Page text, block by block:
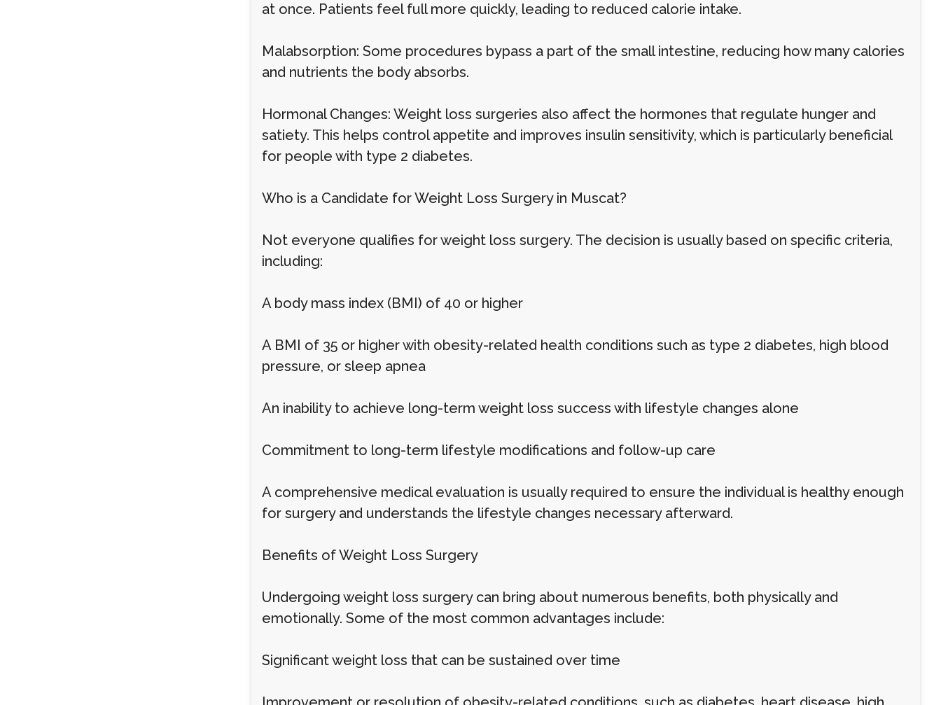
at once. Patients feel full more quickly, leading to reduced calorie intake.
Malabsorption: Some procedures bypass a part of the small intestine, reducing how many calories
and nutrients the body absorbs.
Hormonal Changes: Weight loss surgeries also affect the hormones that regulate hunger and
satiety. This helps control appetite and improves insulin sensitivity, which is particularly beneficial
for people with type 2 diabetes.
Who is a Candidate for Weight Loss Surgery in Muscat?
Not everyone qualifies for weight loss surgery. The decision is usually based on specific criteria,
including:
A body mass index (BMI) of 40 or higher
A BMI of 35 or higher with obesity-related health conditions such as type 2 diabetes, high blood
pressure, or sleep apnea
An inability to achieve long-term weight loss success with lifestyle changes alone
Commitment to long-term lifestyle modifications and follow-up care
A comprehensive medical evaluation is usually required to ensure the individual is healthy enough
for surgery and understands the lifestyle changes necessary afterward.
Benefits of Weight Loss Surgery
Undergoing weight loss surgery can bring about numerous benefits, both physically and
emotionally. Some of the most common advantages include:
Significant weight loss that can be sustained over time